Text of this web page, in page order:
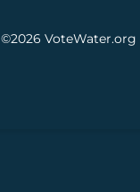
©2026 VoteWater.org